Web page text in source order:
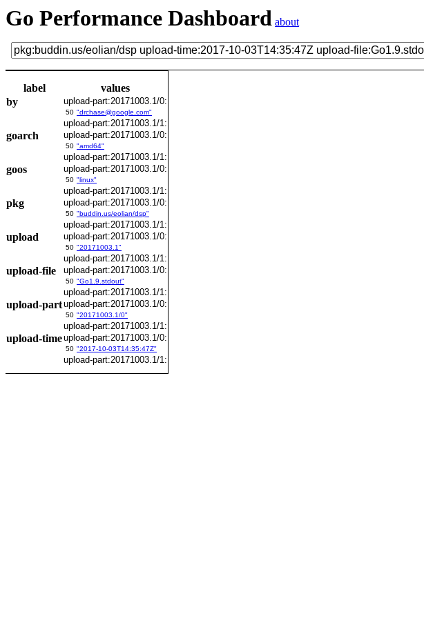
Go Performance Dashboard about
label
values
by
upload-part:20171003.1/0:
50 "drchase@google.com"
upload-part:20171003.1/1:
goarch upload-part:20171003.1/0:
50 "amd64"
upload-part:20171003.1/1:
goos upload-part:20171003.1/0:
50 "linux"
upload-part:20171003.1/1:
pkg upload-part:20171003.1/0:
50 "buddin.us/eolian/dsp"
upload-part:20171003.1/1:
upload upload-part:20171003.1/0:
50 "20171003.1"
upload-part:20171003.1/1:
upload-file upload-part:20171003.1/0:
50 "Go1.9.stdout"
upload-part:20171003.1/1:
upload-partupload-part:20171003.1/0:
50 "20171003.1/0"
upload-part:20171003.1/1:
upload-timeupload-part:20171003.1/0:
50 "2017-10-03T14:35:47Z"
upload-part:20171003.1/1: